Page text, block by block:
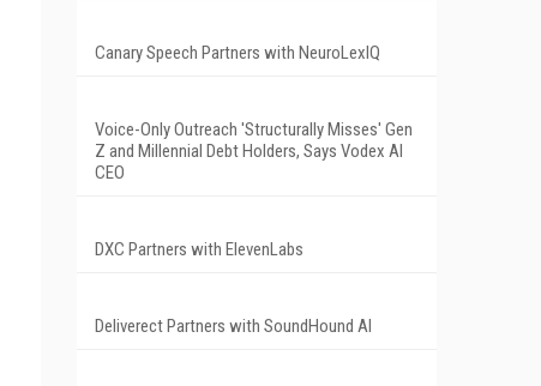
Canary Speech Partners with NeuroLexIQ
Voice-Only Outreach 'Structurally Misses' Gen
Z and Millennial Debt Holders, Says Vodex AI
CEO
DXC Partners with ElevenLabs
Deliverect Partners with SoundHound AI